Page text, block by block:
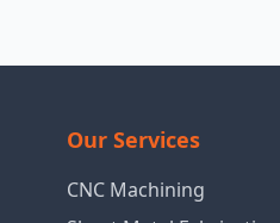
Our Services
CNC Machining